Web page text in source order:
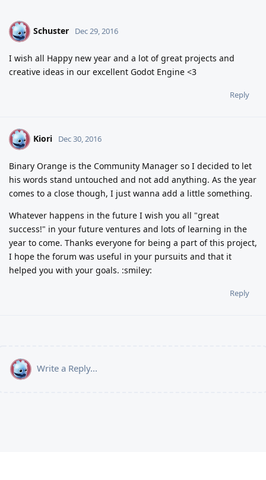
S Schuster Dec 29, 2016
I wish all Happy new year and a lot of great projects and
creative ideas in our excellent Godot Engine <3
Reply
K Kiori Dec 30, 2016
Binary Orange is the Community Manager so I decided to let
his words stand untouched and not add anything. As the year
comes to a close though, I just wanna add a little something.
Whatever happens in the future I wish you all "great
success!" in your future ventures and lots of learning in the
year to come. Thanks everyone for being a part of this project,
I hope the forum was useful in your pursuits and that it
helped you with your goals. :smiley:
Reply
Write a Reply...